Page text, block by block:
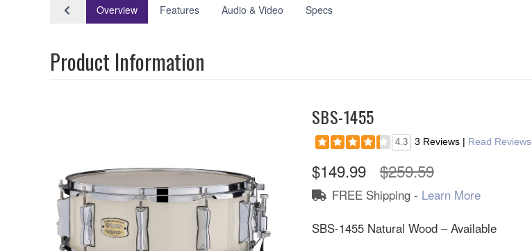
Overview Features Audio & Video Specs
Product Information
SBS-1455
4.3 3 Reviews | Read Reviews
$149.99 $259.59
FREE Shipping - Learn More
SBS-1455 Natural Wood – Available